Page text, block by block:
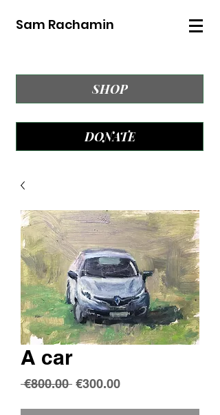
Sam Rachamin
SHOP
DONATE
A car
€800.00 Regular
€300.00Sale